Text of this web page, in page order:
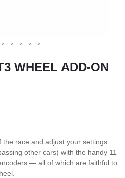
WHEEL ADD-ON
race and adjust your settings
other cars) with the handy 11
— all of which are faithful to